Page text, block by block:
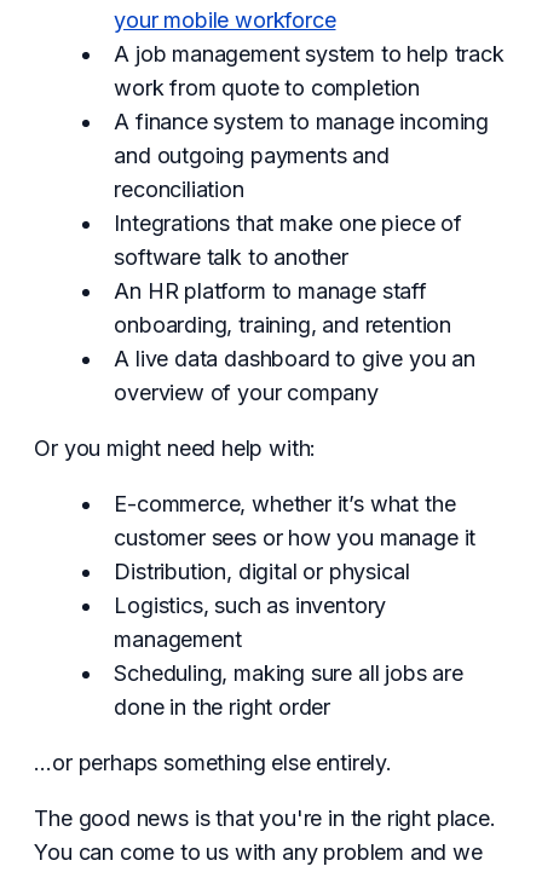
your mobile workforce
A job management system to help track
work from quote to completion
A finance system to manage incoming
and outgoing payments and
reconciliation
Integrations that make one piece of
software talk to another
An HR platform to manage staff
onboarding, training, and retention
A live data dashboard to give you an
overview of your company
Or you might need help with:
E-commerce, whether it’s what the
customer sees or how you manage it
Distribution, digital or physical
Logistics, such as inventory
management
Scheduling, making sure all jobs are
done in the right order
…or perhaps something else entirely.
The good news is that you're in the right place.
You can come to us with any problem and we